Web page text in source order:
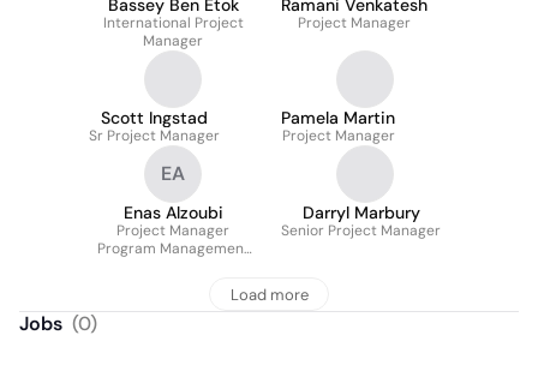
Bassey Ben Etok
International Project
Manager
Ramani Venkatesh
Project Manager
Scott Ingstad
Sr Project Manager
Pamela Martin
Project Manager
EA
Enas Alzoubi
Project Manager
Program Management
Darryl Marbury
Senior Project Manager
Load more
Jobs (0)